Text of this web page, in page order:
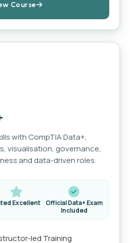
Course
with CompTIA Data+,
visualisation, governance,
and data-driven roles.
Excellent
Official Data+ Exam
Included
led Training